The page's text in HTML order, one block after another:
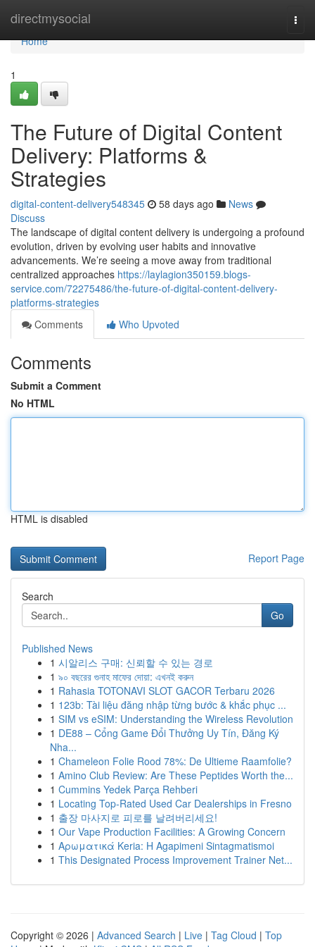
directmysocial
Home
Home
1
The Future of Digital Content
Delivery: Platforms &
Strategies
digital-content-delivery548345 58 days ago
News
Discuss
The landscape of digital content delivery is undergoing a profound
evolution, driven by evolving user habits and innovative
advancements. We’re seeing a move away from traditional
centralized approaches https://laylagion350159.blogs-
service.com/72275486/the-future-of-digital-content-delivery-
platforms-strategies
Comments
Who Upvoted
Comments
Submit a Comment
No HTML
HTML is disabled
Report Page
Search
Go
Published News
1 시알리스 구매: 신뢰할 수 있는 경로
1 ৯০ বছরের গুনাহ মাফের দোয়া: এখনই করুন
1 Rahasia TOTONAVI SLOT GACOR Terbaru 2026
1 123b: Tài liệu đăng nhập từng bước & khắc phục ...
1 SIM vs eSIM: Understanding the Wireless Revolution
1 DE88 – Cổng Game Đổi Thưởng Uy Tín, Đăng Ký
Nha...
1 Chameleon Folie Rood 78%: De Ultieme Raamfolie?
1 Amino Club Review: Are These Peptides Worth the...
1 Cummins Yedek Parça Rehberi
1 Locating Top-Rated Used Car Dealerships in Fresno
1 출장 마사지로 피로를 날려버리세요!
1 Our Vape Production Facilities: A Growing Concern
1 Αρωματικά Keria: Η Agapimeni Sintagmatismoi
1 This Designated Process Improvement Trainer Net...
Copyright © 2026 | Advanced Search | Live | Tag Cloud | Top